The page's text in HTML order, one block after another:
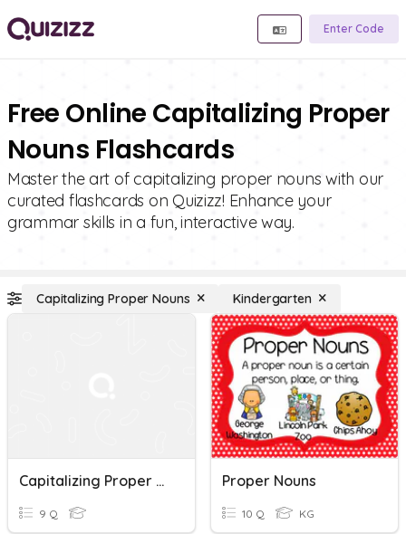
Enter Code
Free Online Capitalizing Proper
Nouns Flashcards
Master the art of capitalizing proper nouns with our
curated flashcards on Quizizz! Enhance your
grammar skills in a fun, interactive way.
Capitalizing Proper Nouns Kindergarten
Capitalizing Proper Nouns Quiz
9 Q
Proper Nouns
10 Q KG